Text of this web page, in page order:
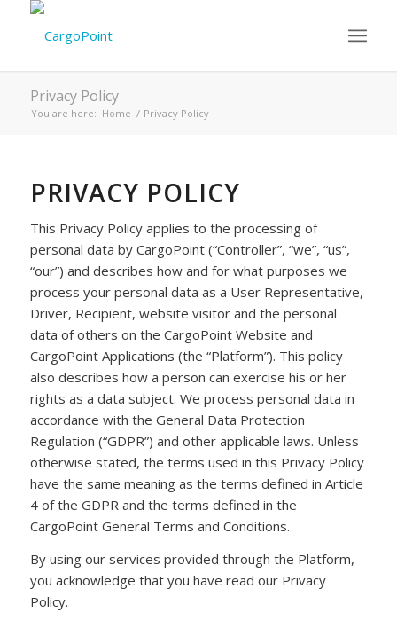
Privacy Policy
You are here: Home / Privacy Policy
PRIVACY POLICY
This Privacy Policy applies to the processing of
personal data by CargoPoint (“Controller”, “we”, “us”,
“our”) and describes how and for what purposes we
process your personal data as a User Representative,
Driver, Recipient, website visitor and the personal
data of others on the CargoPoint Website and
CargoPoint Applications (the “Platform”). This policy
also describes how a person can exercise his or her
rights as a data subject. We process personal data in
accordance with the General Data Protection
Regulation (“GDPR”) and other applicable laws. Unless
otherwise stated, the terms used in this Privacy Policy
have the same meaning as the terms defined in Article
4 of the GDPR and the terms defined in the
CargoPoint General Terms and Conditions.
By using our services provided through the Platform,
you acknowledge that you have read our Privacy
Policy.